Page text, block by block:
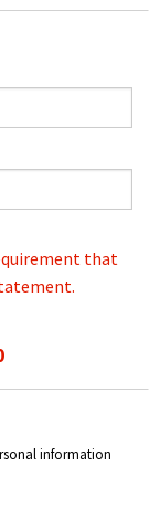
that
information